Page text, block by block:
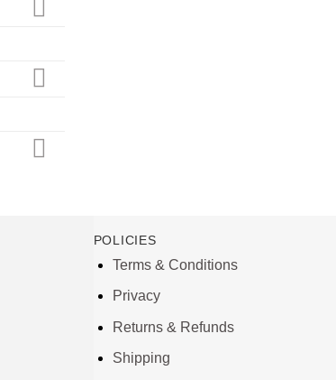
POLICIES
Terms & Conditions
Privacy
Returns & Refunds
Shipping